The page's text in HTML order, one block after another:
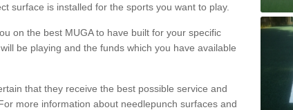
surface is installed for the sports you want to play.
on the best MUGA to have built for your specific
be playing and the funds which you have available
that they receive the best possible service and
more information about needlepunch surfaces and